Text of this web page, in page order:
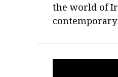
the world of